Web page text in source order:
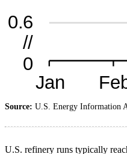
Source: U.S. Energy Information
U.S. refinery runs typically